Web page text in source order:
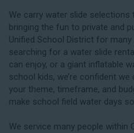
We carry water slide selections
bringing the fun to private and
Unified School District for many
searching for a water slide
can enjoy, or a giant inflatable
school kids, we’re confident
your theme, timeframe, and
make school field water days
We service many people within